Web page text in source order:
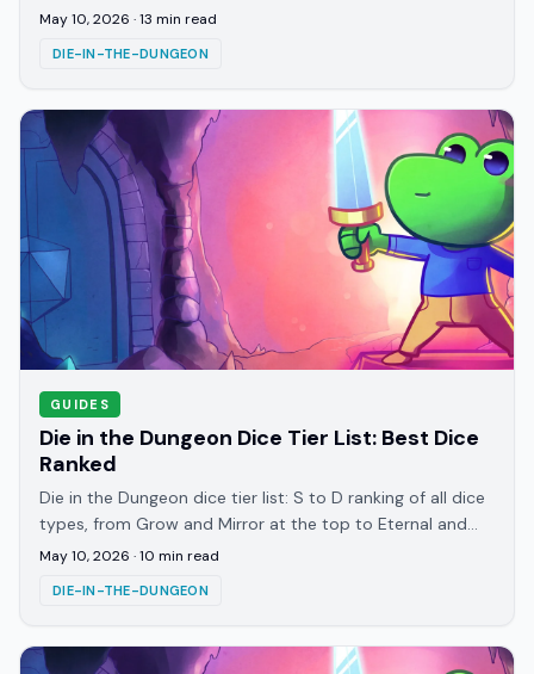
for ATICO's turn-based roguelite.
May 10, 2026 ·13 min read
DIE-IN-THE-DUNGEON
GUIDES
Die in the Dungeon Dice Tier List: Best Dice
Ranked
Die in the Dungeon dice tier list: S to D ranking of all dice
types, from Grow and Mirror at the top to Eternal and
Pierce at the bottom. 2026 guide.
May 10, 2026 ·10 min read
DIE-IN-THE-DUNGEON